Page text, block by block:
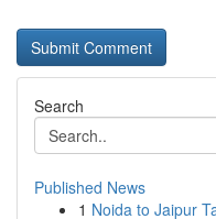
Search
Published News
1 Noida to Jaipur